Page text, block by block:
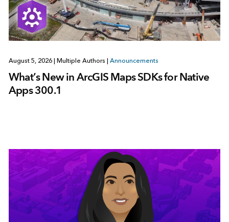
August 5, 2026 | Multiple Authors | Announcements
What’s New in ArcGIS Maps SDKs for Native
Apps 300.1